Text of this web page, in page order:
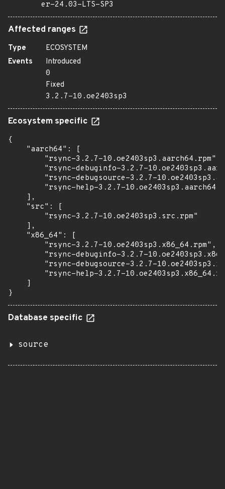
er-24.03-LTS-SP3
Affected ranges
Type
ECOSYSTEM
Events
Introduced
0
Fixed
3.2.7-10.oe2403sp3
Ecosystem specific
{
    "aarch64": [
        "rsync-3.2.7-10.oe2403sp3.aarch64.rpm",
"rsync-debuginfo-3.2.7-
"rsync-debugsource-3.2.7-
"rsync-help-3.2.7-
    ],
    "src": [
        "rsync-3.2.7-10.oe2403sp3.src.rpm"
    ],
    "x86_64": [
        "rsync-3.2.7-10.oe2403sp3.x86_64.rpm",
"rsync-debuginfo-3.2.7-
"rsync-debugsource-3.2.7-
"rsync-help-3.2.7-
    ]
}
Database specific
source